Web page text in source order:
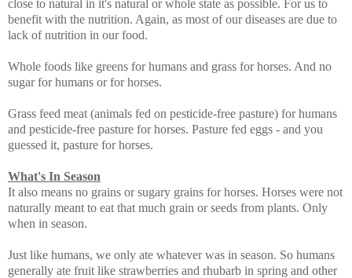
close to natural in it's natural or whole state as possible. For us to
benefit with the nutrition. Again, as most of our diseases are due to
lack of nutrition in our food.
Whole foods like greens for humans and grass for horses. And no
sugar for humans or for horses.
Grass feed meat (animals fed on pesticide-free pasture) for humans
and pesticide-free pasture for horses. Pasture fed eggs - and you
guessed it, pasture for horses.
What's In Season
It also means no grains or sugary grains for horses. Horses were not
naturally meant to eat that much grain or seeds from plants. Only
when in season.
Just like humans, we only ate whatever was in season. So humans
generally ate fruit like strawberries and rhubarb in spring and other